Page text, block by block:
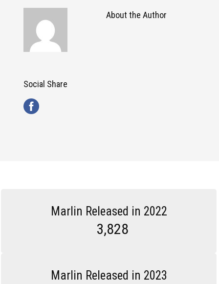
About the Author
Social Share
Marlin Released in 2022
3,828
Marlin Released in 2023